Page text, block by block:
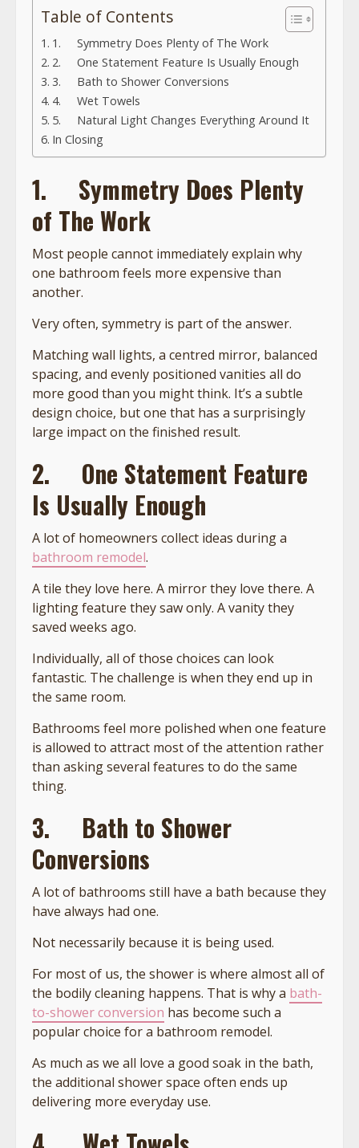
Table of Contents
1. Symmetry Does Plenty of The Work
2. One Statement Feature Is Usually Enough
3. Bath to Shower Conversions
4. Wet Towels
5. Natural Light Changes Everything Around It
In Closing
1.
Symmetry Does Plenty
of The Work
Most people cannot immediately explain why
one bathroom feels more expensive than
another.
Very often, symmetry is part of the answer.
Matching wall lights, a centred mirror, balanced
spacing, and evenly positioned vanities all do
more good than you might think. It’s a subtle
design choice, but one that has a surprisingly
large impact on the finished result.
2.
One Statement Feature
Is Usually Enough
A lot of homeowners collect ideas during a
bathroom remodel.
A tile they love here. A mirror they love there. A
lighting feature they saw only. A vanity they
saved weeks ago.
Individually, all of those choices can look
fantastic. The challenge is when they end up in
the same room.
Bathrooms feel more polished when one feature
is allowed to attract most of the attention rather
than asking several features to do the same
thing.
3.
Bath to Shower
Conversions
A lot of bathrooms still have a bath because they
have always had one.
Not necessarily because it is being used.
For most of us, the shower is where almost all of
the bodily cleaning happens. That is why a bath-
to-shower conversion has become such a
popular choice for a bathroom remodel.
As much as we all love a good soak in the bath,
the additional shower space often ends up
delivering more everyday use.